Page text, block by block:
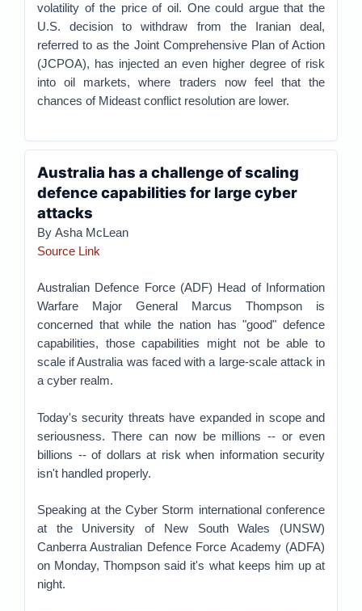
volatility of the price of oil. One could argue that the
U.S. decision to withdraw from the Iranian deal,
referred to as the Joint Comprehensive Plan of Action
(JCPOA), has injected an even higher degree of risk
into oil markets, where traders now feel that the
chances of Mideast conflict resolution are lower.
Australia has a challenge of scaling
defence capabilities for large cyber
attacks
By Asha McLean
Source Link
Australian Defence Force (ADF) Head of Information
Warfare Major General Marcus Thompson is
concerned that while the nation has "good" defence
capabilities, those capabilities might not be able to
scale if Australia was faced with a large-scale attack in
a cyber realm.
Today's security threats have expanded in scope and
seriousness. There can now be millions -- or even
billions -- of dollars at risk when information security
isn't handled properly.
Speaking at the Cyber Storm international conference
at the University of New South Wales (UNSW)
Canberra Australian Defence Force Academy (ADFA)
on Monday, Thompson said it's what keeps him up at
night.